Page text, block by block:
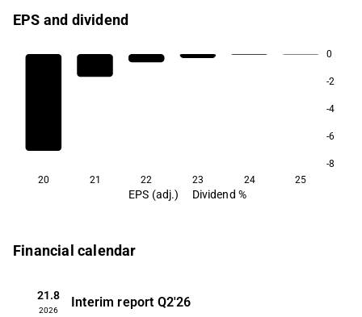
EPS and dividend
0
-2
-4
-6
-8
20
21 22 23 24 25
EPS (adj.) Dividend %
Financial calendar
21.8
2026
Interim report Q2'26